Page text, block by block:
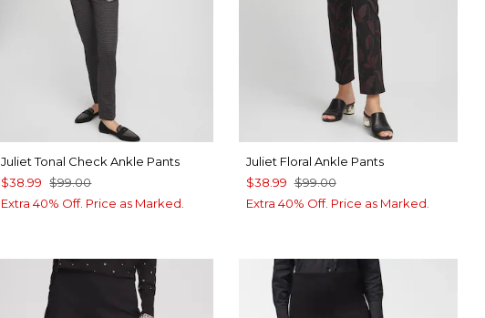
Juliet Tonal Check Ankle Pants
$38.99 $99.00
Extra 40% Off. Price as Marked.
Juliet Floral Ankle Pants
$38.99 $99.00
Extra 40% Off. Price as Marked.